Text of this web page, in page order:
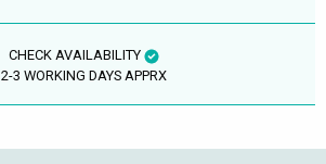
CHECK AVAILABILITY
2-3 WORKING DAYS APPRX